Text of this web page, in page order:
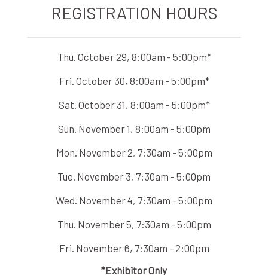
REGISTRATION HOURS
Thu. October 29, 8:00am - 5:00pm*
Fri. October 30, 8:00am - 5:00pm*
Sat. October 31, 8:00am - 5:00pm*
Sun. November 1, 8:00am - 5:00pm
Mon. November 2, 7:30am - 5:00pm
Tue. November 3, 7:30am - 5:00pm
Wed. November 4, 7:30am - 5:00pm
Thu. November 5, 7:30am - 5:00pm
Fri. November 6, 7:30am - 2:00pm
*Exhibitor Only